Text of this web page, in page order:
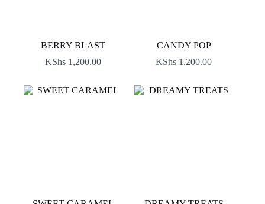
BERRY BLAST
KShs 1,200.00
CANDY POP
KShs 1,200.00